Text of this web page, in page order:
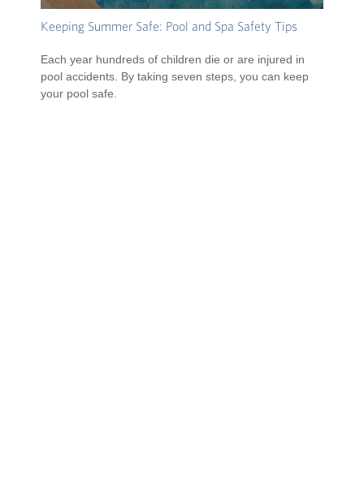
Keeping Summer Safe: Pool and Spa Safety Tips
Each year hundreds of children die or are injured in
pool accidents. By taking seven steps, you can keep
your pool safe.